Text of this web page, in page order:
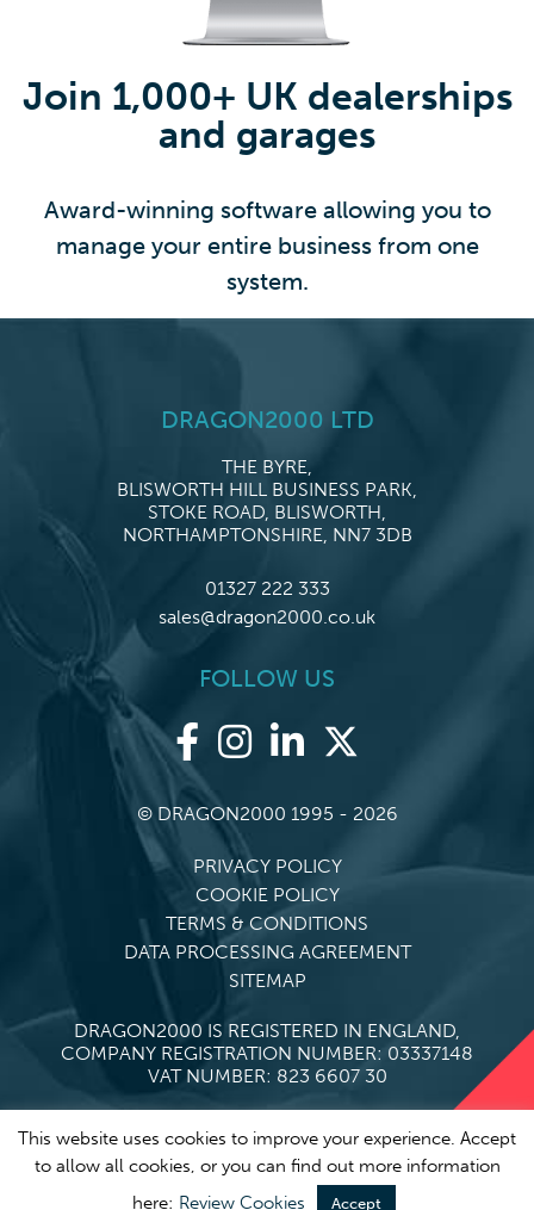
Join 1,000+ UK dealerships
and garages
Award-winning software allowing you to
manage your entire business from one
system.
DRAGON2000 LTD
THE BYRE,
BLISWORTH HILL BUSINESS PARK,
STOKE ROAD, BLISWORTH,
NORTHAMPTONSHIRE, NN7 3DB
01327 222 333
sales@dragon2000.co.uk
FOLLOW US
© DRAGON2000 1995 - 2026
PRIVACY POLICY
COOKIE POLICY
TERMS & CONDITIONS
DATA PROCESSING AGREEMENT
SITEMAP
DRAGON2000 IS REGISTERED IN ENGLAND,
COMPANY REGISTRATION NUMBER: 03337148
VAT NUMBER: 823 6607 30
This website uses cookies to improve your experience. Accept
to allow all cookies, or you can find out more information
here: Review Cookies Accept